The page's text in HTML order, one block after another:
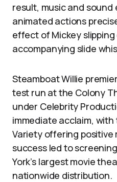
result, music and
animated actions
effect of Mickey
accompanying slide
Steamboat Willie
test run at the Colony
under Celebrity
immediate acclaim,
Variety offering positive
success led to
York’s largest movie
nationwide distribution.